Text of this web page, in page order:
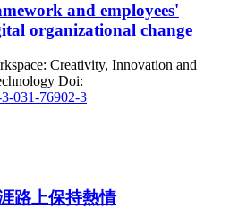
and employees'
organizational change
Creativity, Innovation and
Doi:
031-76902-3
路上保持熱情